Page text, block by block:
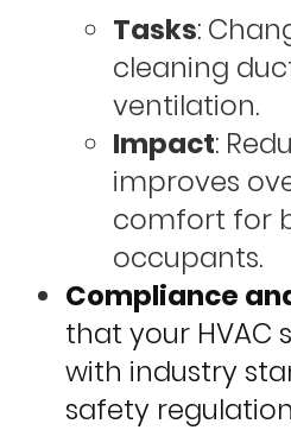
Tasks:
cleaning
ventilation.
Impact:
improves
comfort for
occupants.
Compliance
that your HVAC
with industry
safety